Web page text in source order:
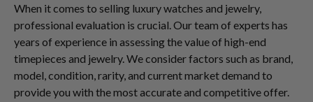
When it comes to selling luxury watches and jewelry,
professional evaluation is crucial. Our team of experts has
years of experience in assessing the value of high-end
timepieces and jewelry. We consider factors such as brand,
model, condition, rarity, and current market demand to
provide you with the most accurate and competitive offer.